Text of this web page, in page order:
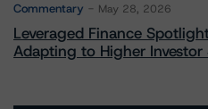
Commentary May 28, 2026
Leveraged Finance
Adapting to Higher Investor